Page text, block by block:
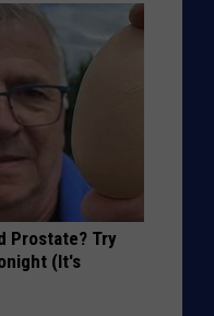
Prostate? Try
(It's